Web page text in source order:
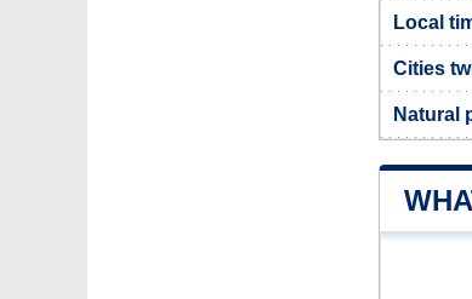
Local
Cities
Natural